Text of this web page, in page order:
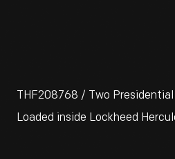
THF208768 / Two
Loaded inside Lockheed